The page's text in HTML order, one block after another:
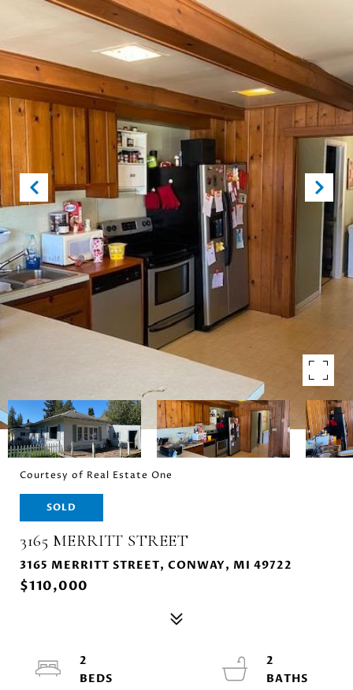
Courtesy of Real Estate One
SOLD
3165 MERRITT STREET
3165 MERRITT STREET, CONWAY, MI 49722
$110,000
2
2